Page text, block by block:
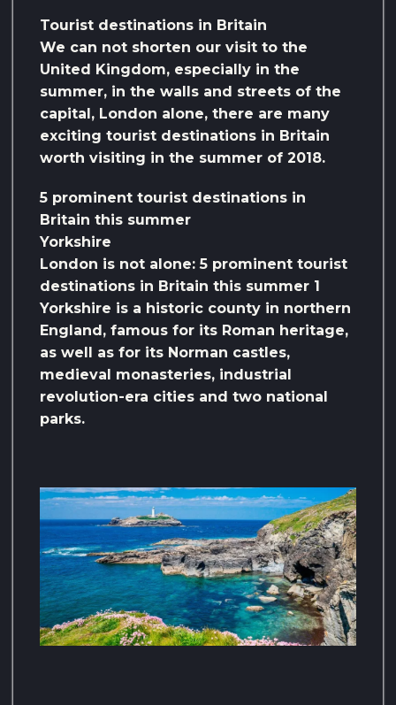
Tourist destinations in Britain
We can not shorten our visit to the
United Kingdom, especially in the
summer, in the walls and streets of the
capital, London alone, there are many
exciting tourist destinations in Britain
worth visiting in the summer of 2018.
5 prominent tourist destinations in
Britain this summer
Yorkshire
London is not alone: ​​5 prominent tourist
destinations in Britain this summer 1
Yorkshire is a historic county in northern
England, famous for its Roman heritage,
as well as for its Norman castles,
medieval monasteries, industrial
revolution-era cities and two national
parks.